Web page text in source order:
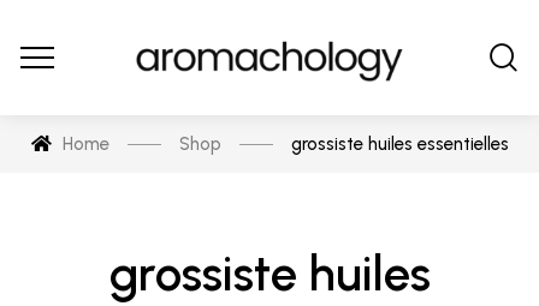
Home Shop grossiste huiles essentielles
grossiste huiles